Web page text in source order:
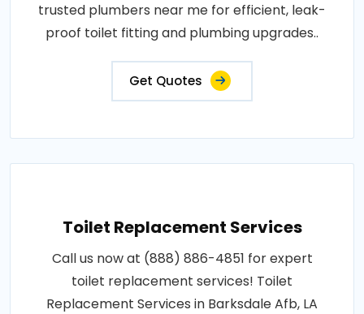
trusted plumbers near me for efficient, leak-
proof toilet fitting and plumbing upgrades..
Get Quotes
Toilet Replacement Services
Call us now at (888) 886-4851 for expert
toilet replacement services! Toilet
Replacement Services in Barksdale Afb, LA